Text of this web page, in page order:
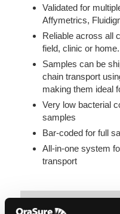
Validated for
Affymetrics,
Reliable across all
field, clinic or home.
Samples can be
chain transport
making them ideal
Very low bacterial
samples
Bar-coded for full
All-in-one system
transport